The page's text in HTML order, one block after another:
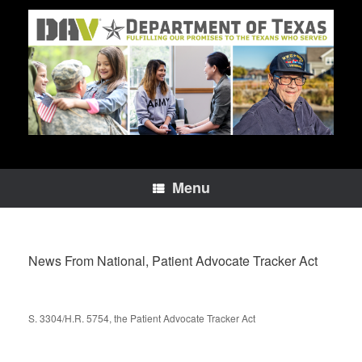
Menu
News From National, Patient Advocate Tracker Act
S. 3304/H.R. 5754, the Patient Advocate Tracker Act